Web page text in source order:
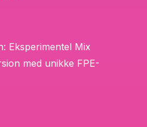
Eksperimentel Mix
med unikke FPE-